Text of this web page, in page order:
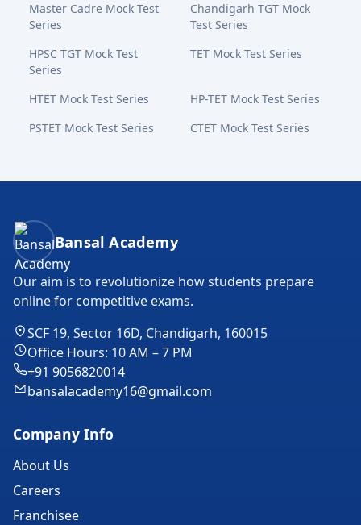
Master Cadre Mock Test
Series
Chandigarh TGT Mock
Test Series
HPSC TGT Mock Test
Series
TET Mock Test Series
HTET Mock Test Series
HP-TET Mock Test Series
PSTET Mock Test Series
CTET Mock Test Series
Bansal Academy Footer
Bansal Academy
Our aim is to revolutionize how students prepare
online for competitive exams.
SCF 19, Sector 16D, Chandigarh, 160015
Office Hours: 10 AM – 7 PM
+91 9056820014
bansalacademy16@gmail.com
Company Info
About Us
Careers
Franchisee